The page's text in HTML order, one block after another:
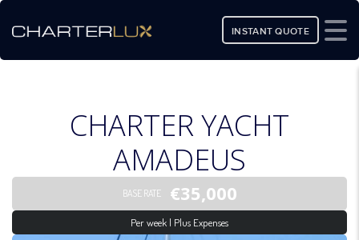
INSTANT QUOTE
CHARTER YACHT
AMADEUS
BASE RATE €35,000
Per week | Plus Expenses